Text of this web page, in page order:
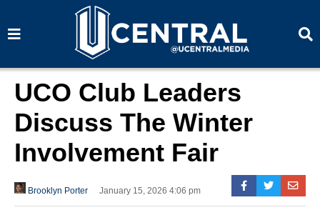
a
a
UCO Club Leaders
Discuss The Winter
Involvement Fair
Brooklyn Porter January 15, 2026 4:06 pm